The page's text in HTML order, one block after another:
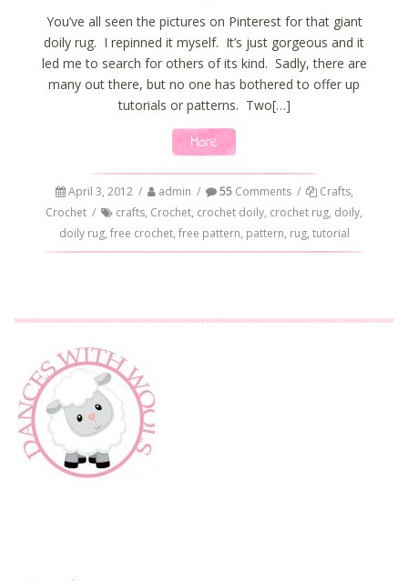
You’ve all seen the pictures on Pinterest for that giant
doily rug. I repinned it myself. It’s just gorgeous and it
led me to search for others of its kind. Sadly, there are
many out there, but no one has bothered to offer up
tutorials or patterns. Two[…]
More
April 3, 2012 / admin / 55Comments / Crafts,
Crochet / crafts, Crochet, crochet doily, crochet rug, doily,
doily rug, free crochet, free pattern, pattern, rug, tutorial